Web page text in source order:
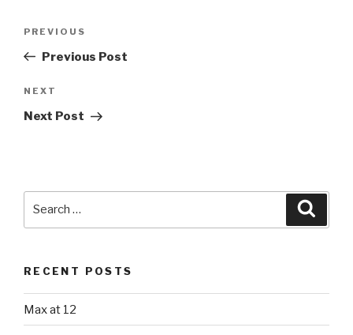
Previous
Post
PREVIOUS
Previous Post
Next
Post
NEXT
Next Post
RECENT POSTS
Max at 12